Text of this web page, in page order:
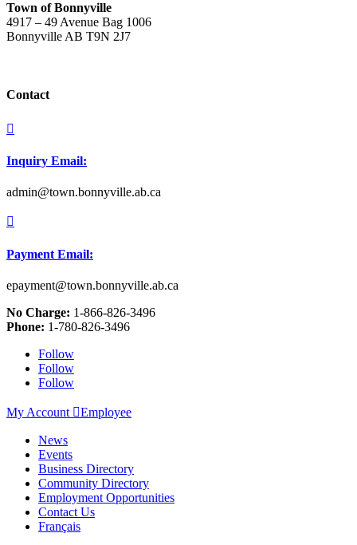
Town of Bonnyville
4917 – 49 Avenue Bag 1006
Bonnyville AB T9N 2J7
Contact

Inquiry Email:
admin@town.bonnyville.ab.ca

Payment Email:
epayment@town.bonnyville.ab.ca
No Charge: 1-866-826-3496
Phone: 1-780-826-3496
Follow
Follow
Follow
My Account Employee
News
Events
Business Directory
Community Directory
Employment Opportunities
Contact Us
Français